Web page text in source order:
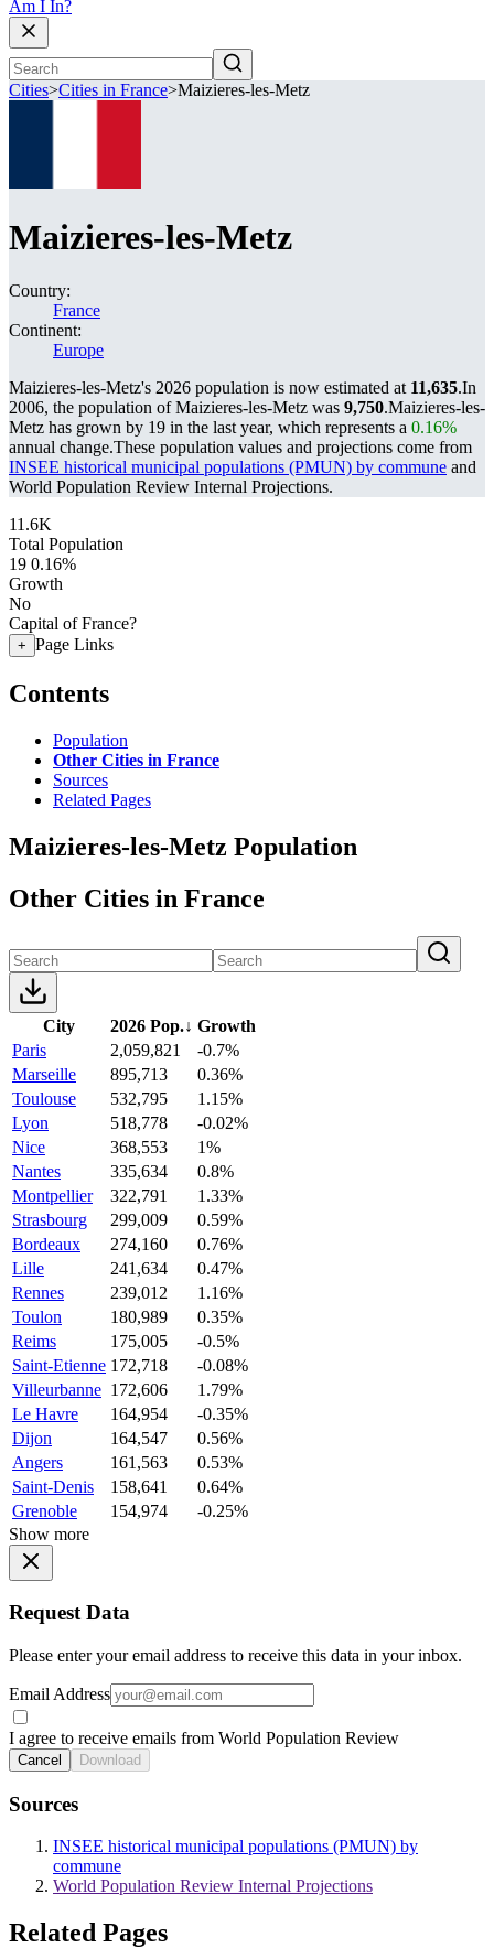
Am I In?
Cities>Cities in France>Maizieres-les-Metz
Maizieres-les-Metz
Country:
France
Continent:
Europe
Maizieres-les-Metz's 2026 population is now estimated at 11,635.In
2006, the population of Maizieres-les-Metz was 9,750.Maizieres-les-
Metz has grown by 19 in the last year, which represents a 0.16%
annual change.These population values and projections come from
INSEE historical municipal populations (PMUN) by commune and
World Population Review Internal Projections.
11.6K
Total Population
19 0.16%
Growth
No
Capital of France?
+ Page Links
Contents
Population
Other Cities in France
Sources
Related Pages
Maizieres-les-Metz Population
Other Cities in France
City 2026 Pop.↓ Growth
Paris
2,059,821
-0.7%
Marseille
895,713
0.36%
Toulouse
532,795
1.15%
Lyon
518,778
-0.02%
Nice
368,553
1%
Nantes
335,634
0.8%
Montpellier
322,791
1.33%
Strasbourg
299,009
0.59%
Bordeaux
274,160
0.76%
Lille
241,634
0.47%
Rennes
239,012
1.16%
Toulon
180,989
0.35%
Reims
175,005
-0.5%
Saint-Etienne 172,718
-0.08%
Villeurbanne 172,606
1.79%
Le Havre
164,954
-0.35%
Dijon
164,547
0.56%
Angers
161,563
0.53%
Saint-Denis
158,641
0.64%
Grenoble
154,974
-0.25%
Show more
Request Data
Please enter your email address to receive this data in your inbox.
Email Address
I agree to receive emails from World Population Review
Cancel Download
Sources
INSEE historical municipal populations (PMUN) by
commune
World Population Review Internal Projections
Related Pages